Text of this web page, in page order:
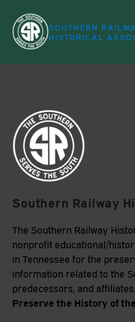
SOUTHERN
HISTORICAL
Southern Railway
The Southern Railway
nonprofit educational/
in Tennessee for the
information related to the
predecessors, and affiliates.
Preserve the History of